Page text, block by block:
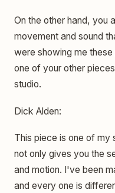
On the other hand, you
movement and sound
were showing me
one of your other
studio.
Dick Alden:
This piece is one of my
not only gives you the
and motion. I've been
and every one is